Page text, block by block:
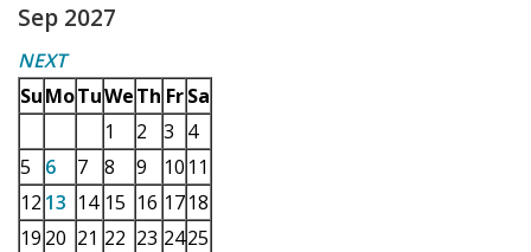
Sep 2027
NEXT
SuMoTuWeTh Fr Sa
1
2 3 4
5
6 7 8 9 10 11
12 13 14 15 16 1718
19 20 21 22 23 2425